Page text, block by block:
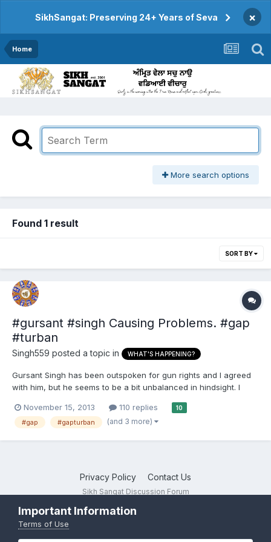
SikhSangat: Preserving 24+ Years of Seva ×
Home
More search options
Found 1 result
SORT BY
#gursant #singh Causing Problems. #gap
#turban
Singh559 posted a topic in WHAT'S HAPPENING?
Gursant Singh has been outspoken for gun rights and I agreed
with him, but he seems to be a bit unbalanced in hindsight. I
should have the right, but he continuously says only SIkhs
should have rights to the second amendment. I was a b...
November 15, 2013 110 replies 10
#gap #gapturban (and 3 more)
Privacy Policy Contact Us
Sikh Sangat Discussion Forum
Important Information
Terms of Use